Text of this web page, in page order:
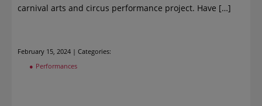
carnival arts and circus performance project. Have […]
February 15, 2024 | Categories:
Performances